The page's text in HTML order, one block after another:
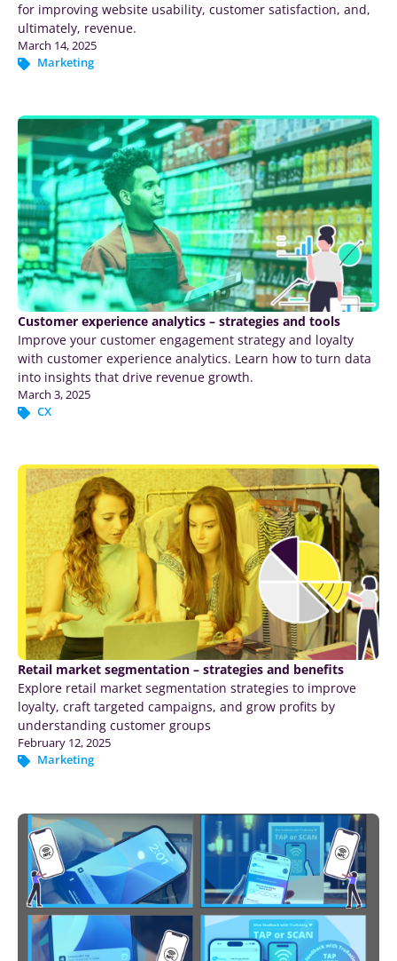
for improving website usability, customer satisfaction, and,
ultimately, revenue.
March 14, 2025
Marketing
Customer experience analytics – strategies and tools
Improve your customer engagement strategy and loyalty
with customer experience analytics. Learn how to turn data
into insights that drive revenue growth.
March 3, 2025
CX
Retail market segmentation – strategies and benefits
Explore retail market segmentation strategies to improve
loyalty, craft targeted campaigns, and grow profits by
understanding customer groups
February 12, 2025
Marketing